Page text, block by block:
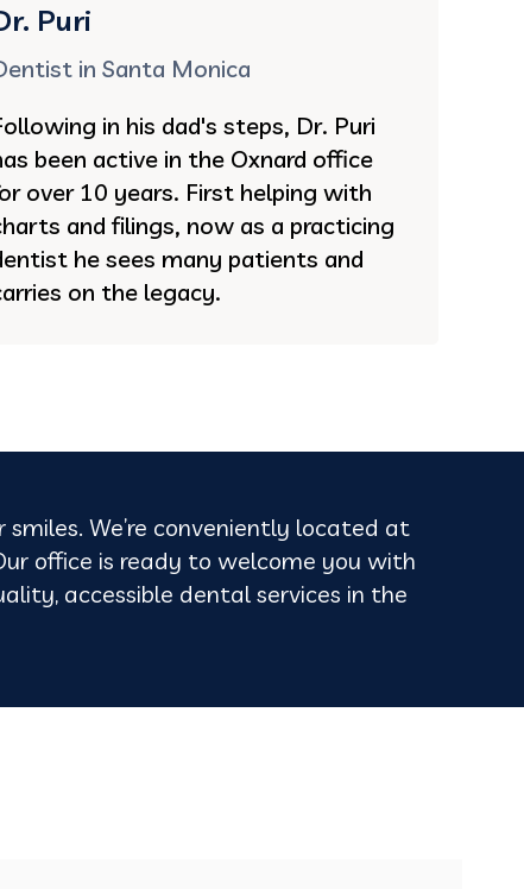
Puri
in Santa Monica
in his dad's steps, Dr. Puri
been active in the Oxnard office
over 10 years. First helping with
and filings, now as a practicing
he sees many patients and
on the legacy.
We’re conveniently located at
office is ready to welcome you with
accessible dental services in the